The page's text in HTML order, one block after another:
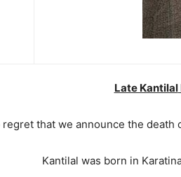
Late Kantilal
that we announce the death
Kantilal was born in